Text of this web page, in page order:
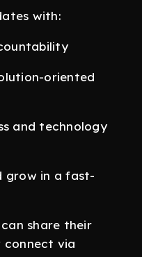
with:
oriented
and technology
grow in a fast-
share their
connect via